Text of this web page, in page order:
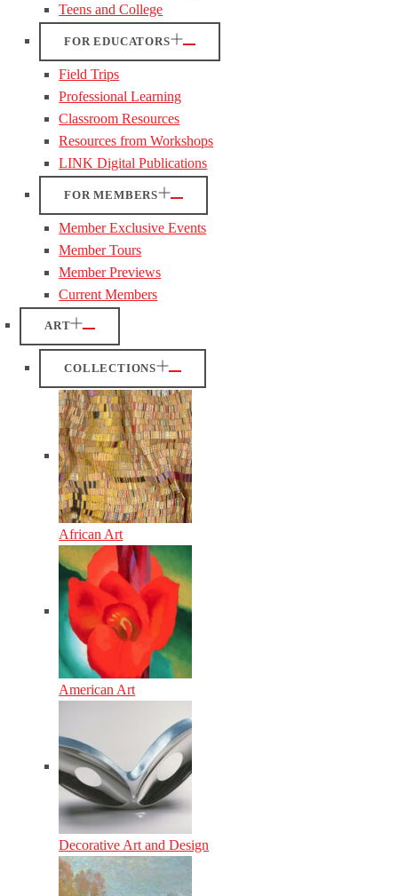
Teens and College
FOR EDUCATORS
Field Trips
Professional Learning
Classroom Resources
Resources from Workshops
LINK Digital Publications
FOR MEMBERS
Member Exclusive Events
Member Tours
Member Previews
Current Members
ART
COLLECTIONS
African Art
American Art
Decorative Art and Design